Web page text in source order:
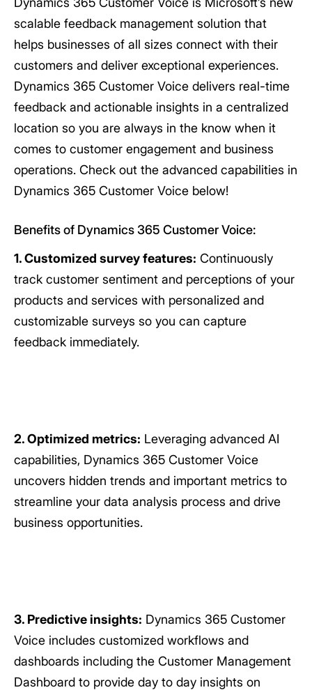
scalable feedback management solution that
helps businesses of all sizes connect with their
customers and deliver exceptional experiences.
Dynamics 365 Customer Voice delivers real-time
feedback and actionable insights in a centralized
location so you are always in the know when it
comes to customer engagement and business
operations. Check out the advanced capabilities in
Dynamics 365 Customer Voice below!
Benefits of Dynamics 365 Customer Voice:
1. Customized survey features: Continuously
track customer sentiment and perceptions of your
products and services with personalized and
customizable surveys so you can capture
feedback immediately.
2. Optimized metrics: Leveraging advanced AI
capabilities, Dynamics 365 Customer Voice
uncovers hidden trends and important metrics to
streamline your data analysis process and drive
business opportunities.
3. Predictive insights: Dynamics 365 Customer
Voice includes customized workflows and
dashboards including the Customer Management
Dashboard to provide day to day insights on